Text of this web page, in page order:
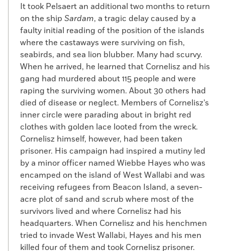
It took Pelsaert an additional two months to return
on the ship Sardam, a tragic delay caused by a
faulty initial reading of the position of the islands
where the castaways were surviving on fish,
seabirds, and sea lion blubber. Many had scurvy.
When he arrived, he learned that Cornelisz and his
gang had murdered about 115 people and were
raping the surviving women. About 30 others had
died of disease or neglect. Members of Cornelisz’s
inner circle were parading about in bright red
clothes with golden lace looted from the wreck.
Cornelisz himself, however, had been taken
prisoner. His campaign had inspired a mutiny led
by a minor officer named Wiebbe Hayes who was
encamped on the island of West Wallabi and was
receiving refugees from Beacon Island, a seven-
acre plot of sand and scrub where most of the
survivors lived and where Cornelisz had his
headquarters. When Cornelisz and his henchmen
tried to invade West Wallabi, Hayes and his men
killed four of them and took Cornelisz prisoner.